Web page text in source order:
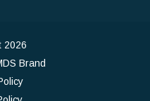
2026
Brand